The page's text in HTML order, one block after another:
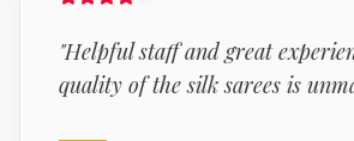
"Helpful staff and great
quality of the silk sarees is